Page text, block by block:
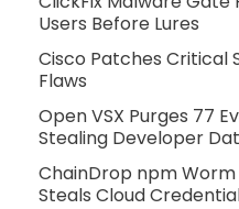
Users Before Lures
Cisco Patches Critical
Flaws
Open VSX Purges 77
Stealing Developer
ChainDrop npm
Steals Cloud